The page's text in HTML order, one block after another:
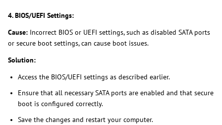
4. BIOS/UEFI Settings:
Cause: Incorrect BIOS or UEFI settings, such as disabled SATA ports
or secure boot settings, can cause boot issues.
Solution:
Access the BIOS/UEFI settings as described earlier.
Ensure that all necessary SATA ports are enabled and that secure
boot is configured correctly.
Save the changes and restart your computer.